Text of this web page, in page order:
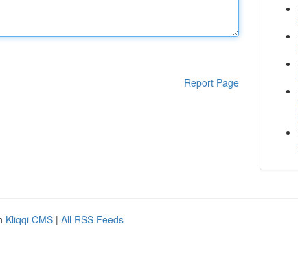
Report Page
Kliqqi CMS | All RSS Feeds